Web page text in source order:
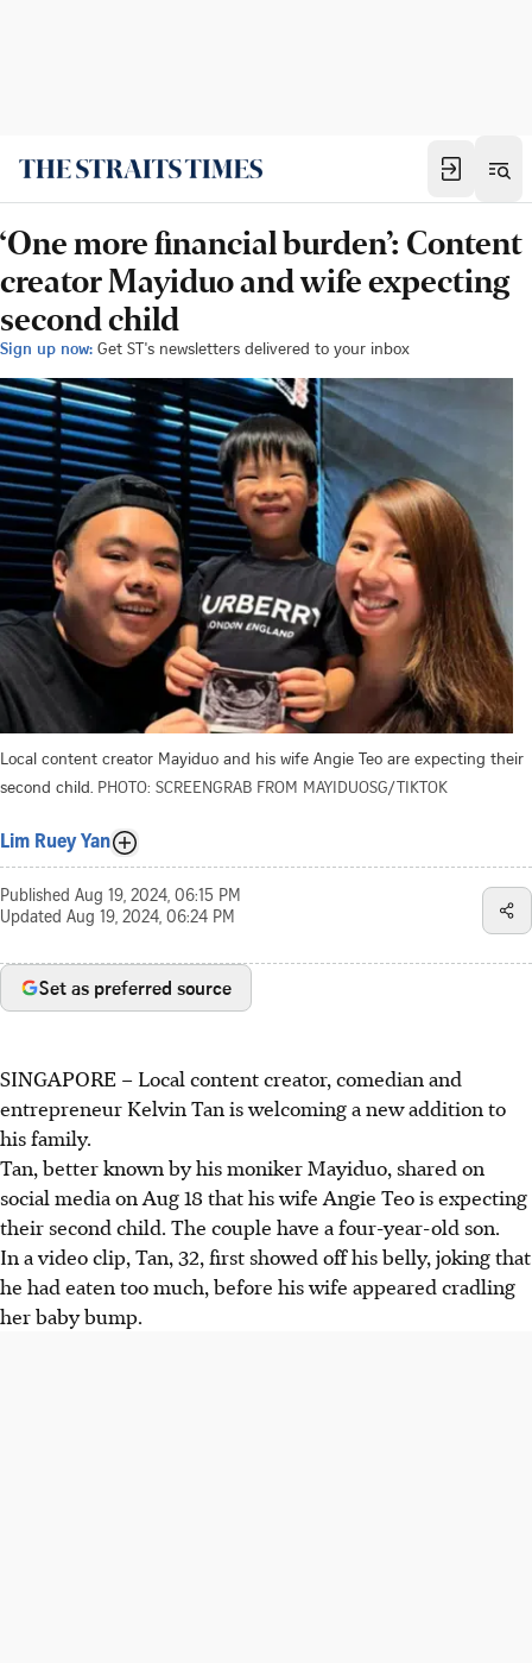
‘One more financial burden’: Content
creator Mayiduo and wife expecting
second child
Sign up now: Get ST's newsletters delivered to your inbox
Local content creator Mayiduo and his wife Angie Teo are expecting their
second child. PHOTO: SCREENGRAB FROM MAYIDUOSG/TIKTOK
Lim Ruey Yan
Published Aug 19, 2024, 06:15 PM
Updated Aug 19, 2024, 06:24 PM
Set as preferred source
SINGAPORE – Local content creator, comedian and
entrepreneur Kelvin Tan is welcoming a new addition to
his family.
Tan, better known by his moniker Mayiduo, shared on
social media on Aug 18 that his wife Angie Teo is expecting
their second child. The couple have a four-year-old son.
In a video clip, Tan, 32, first showed off his belly, joking that
he had eaten too much, before his wife appeared cradling
her baby bump.